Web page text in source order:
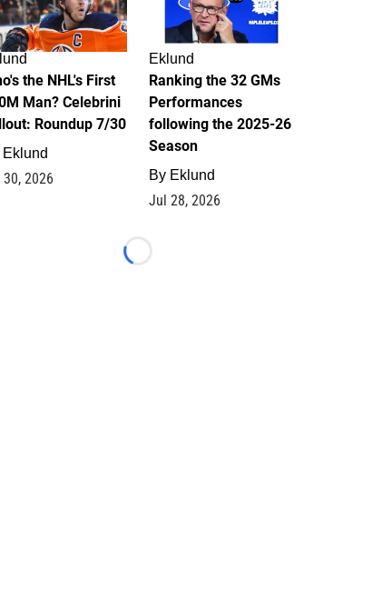
the NHL's First
Man? Celebrini
Roundup 7/30
Eklund
2026
Eklund
Ranking the 32 GMs
Performances
following the 2025-26
Season
By Eklund
Jul 28, 2026
Loading...